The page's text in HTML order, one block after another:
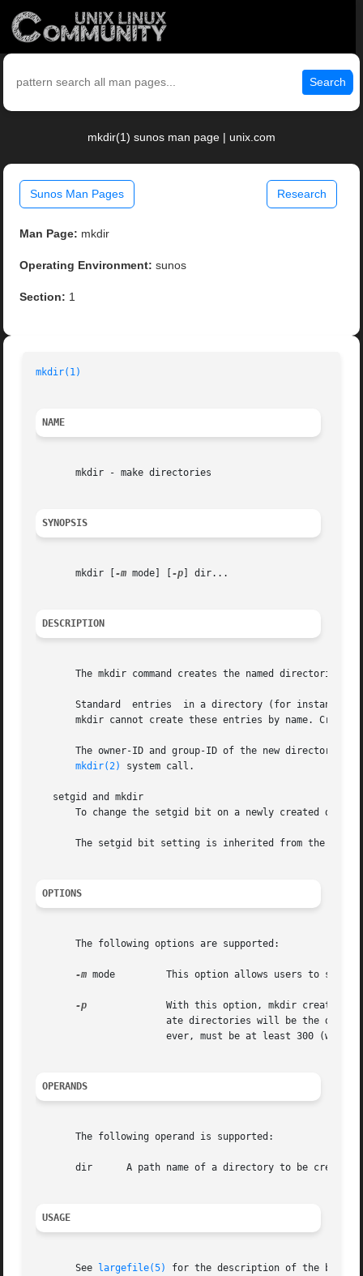
Search
mkdir(1) sunos man page | unix.com
Sunos Man Pages Research
Man Page: mkdir
Operating Environment: sunos
Section: 1
mkdir(1)
NAME
       mkdir - make directories
SYNOPSIS
       mkdir [
-m mode] [ -p ] dir...
DESCRIPTION
The mkdir command creates the named directories
Standard  entries  in a directory (for instance,
mkdir cannot create these entries by name.
The owner-ID and group-ID of the new directories are
mkdir(2)
system call.
   setgid and mkdir
To change the setgid bit on a newly created
The setgid bit setting is inherited from the
OPTIONS
       The following options are supported:
-m mode	       This option allows users to
-p
OPERANDS
       The following operand is supported:
       dir	A path name of a directory to be created.
USAGE
       See
largefile(5) for the description of the